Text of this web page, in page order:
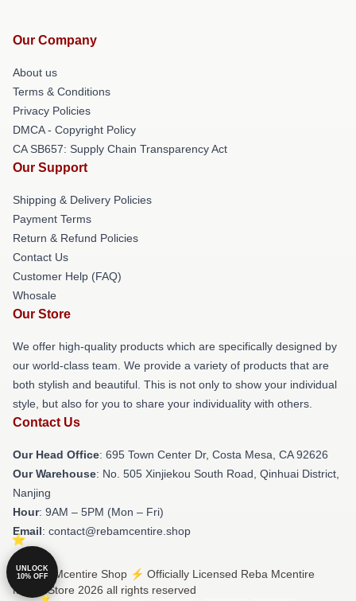
Our Company
About us
Terms & Conditions
Privacy Policies
DMCA - Copyright Policy
CA SB657: Supply Chain Transparency Act
Our Support
Shipping & Delivery Policies
Payment Terms
Return & Refund Policies
Contact Us
Customer Help (FAQ)
Whosale
Our Store
We offer high-quality products which are specifically designed by
our world-class team. We provide a variety of products that are
both stylish and beautiful. This is not only to show your individual
style, but also for you to share your individuality with others.
Contact Us
Our Head Office: 695 Town Center Dr, Costa Mesa, CA 92626
Our Warehouse: No. 505 Xinjiekou South Road, Qinhuai District,
Nanjing
Hour: 9AM – 5PM (Mon – Fri)
Email: contact@rebamcentire.shop
© Reba Mcentire Shop ⚡️ Officially Licensed Reba Mcentire
Merch Store 2026 all rights reserved
UNLOCK
10% OFF